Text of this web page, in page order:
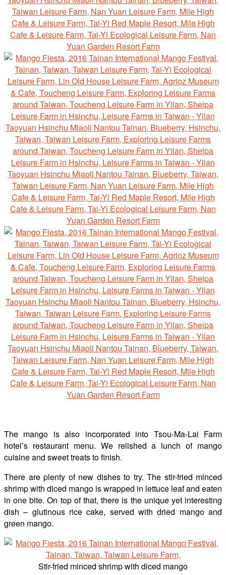
The mango is also incorporated into Tsou-Ma-Lai Farm
hotel’s restaurant menu. We relished a lunch of mango
cuisine and sweet treats to finish.
There are plenty of new dishes to try. The stir-fried minced
shrimp with diced mango is wrapped in lettuce leaf and eaten
in one bite. On top of that, there is the unique yet interesting
dish – glutinous rice cake, served with dried mango and
green mango.
Stir-fried minced shrimp with diced mango